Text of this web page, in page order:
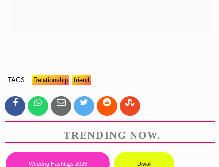
TAGS: Relationship Friend
TRENDING NOW.
Wedding Hashtags 2026 Diwali